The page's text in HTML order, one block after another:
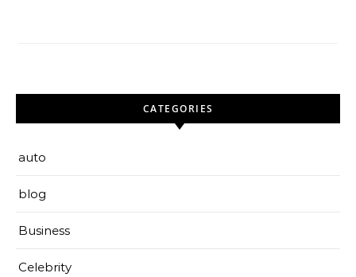
CATEGORIES
auto
blog
Business
Celebrity